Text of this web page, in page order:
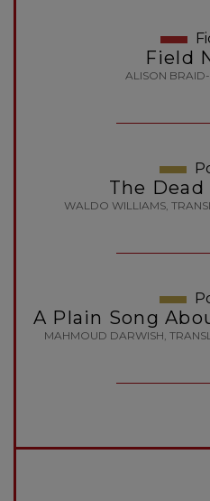
Field
ALISON
The
WALDO WILLIAMS,
A Plain Song
MAHMOUD DARWISH,